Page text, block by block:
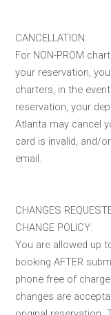
CANCELLATION:
For NON-PROM
your reservation,
charters, in the
reservation, your
Atlanta may cancel
card is invalid, and/
email.
CHANGES
CHANGE POLICY:
You are allowed up
booking AFTER
phone free of
changes are